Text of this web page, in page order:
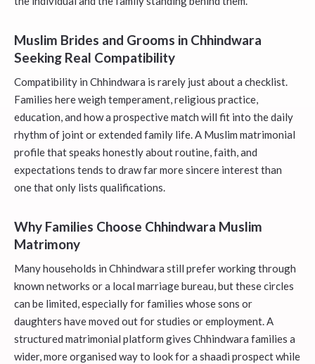
Muslim Brides and Grooms in Chhindwara
Seeking Real Compatibility
Compatibility in Chhindwara is rarely just about a checklist.
Families here weigh temperament, religious practice,
education, and how a prospective match will fit into the daily
rhythm of joint or extended family life. A Muslim matrimonial
profile that speaks honestly about routine, faith, and
expectations tends to draw far more sincere interest than
one that only lists qualifications.
Why Families Choose Chhindwara Muslim
Matrimony
Many households in Chhindwara still prefer working through
known networks or a local marriage bureau, but these circles
can be limited, especially for families whose sons or
daughters have moved out for studies or employment. A
structured matrimonial platform gives Chhindwara families a
wider, more organised way to look for a shaadi prospect while